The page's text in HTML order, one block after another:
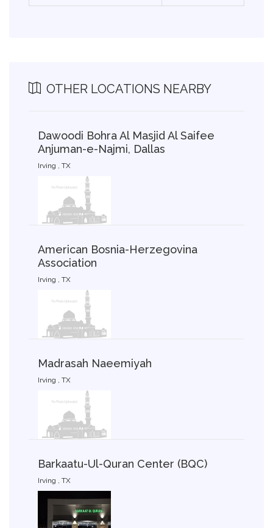
OTHER LOCATIONS NEARBY
Dawoodi Bohra Al Masjid Al Saifee
Anjuman-e-Najmi, Dallas
Irving , TX
American Bosnia-Herzegovina
Association
Irving , TX
Madrasah Naeemiyah
Irving , TX
Barkaatu-Ul-Quran Center (BQC)
Irving , TX